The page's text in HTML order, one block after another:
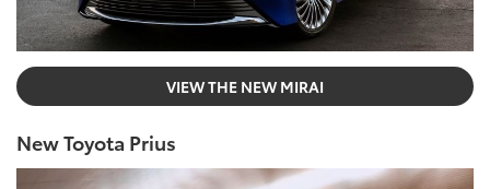
VIEW THE NEW MIRAI
New Toyota Prius